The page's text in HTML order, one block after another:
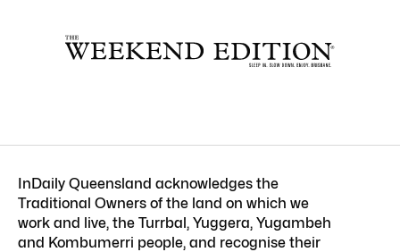
InDaily Queensland acknowledges the
Traditional Owners of the land on which we
work and live, the Turrbal, Yuggera, Yugambeh
and Kombumerri people, and recognise their